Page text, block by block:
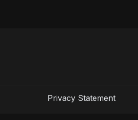
Privacy Statement